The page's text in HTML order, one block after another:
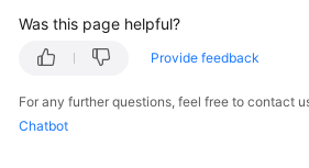
Administrator
Guide
Best
Practices
Was this page helpful?
Provide feedback
For any further questions, feel free to contact
Chatbot